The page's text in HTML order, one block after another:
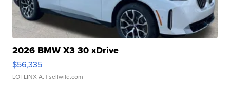
2026 BMW X3 30 xDrive
$56,335
LOTLINX A. | sellwild.com